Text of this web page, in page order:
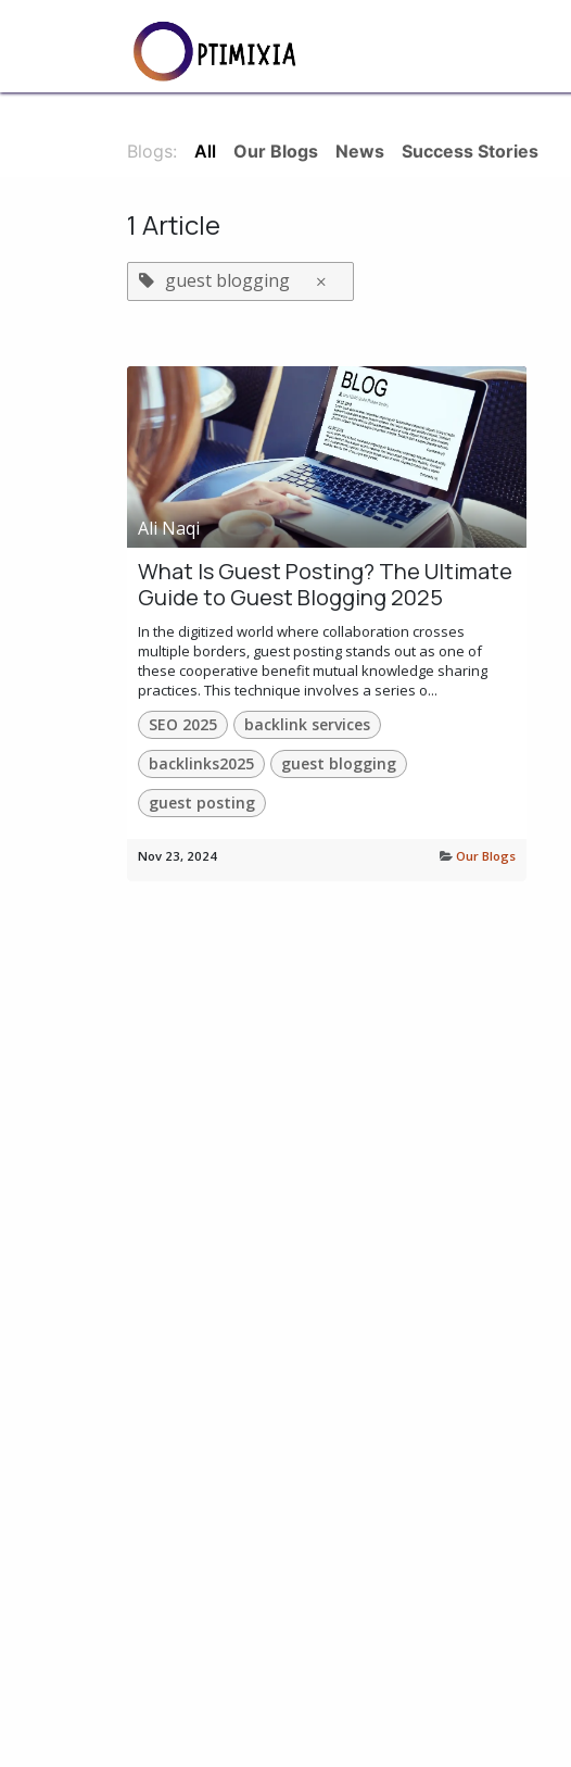
Blogs: All Our Blogs News Success Stories
1 Article
guest blogging ×
Ali Naqi
What Is Guest Posting? The Ultimate
Guide to Guest Blogging 2025
In the digitized world where collaboration crosses
multiple borders, guest posting stands out as one of
these cooperative benefit mutual knowledge sharing
practices. This technique involves a series o...
SEO 2025
backlink services
backlinks2025
guest blogging
guest posting
Nov 23, 2024 Our Blogs